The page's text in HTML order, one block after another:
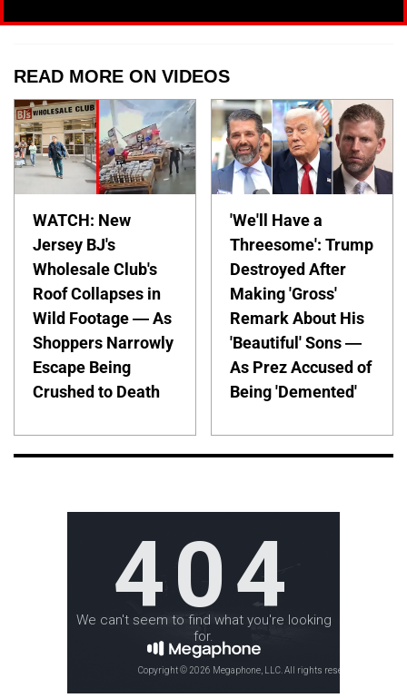
READ MORE ON VIDEOS
WATCH: New
Jersey BJ's
Wholesale Club's
Roof Collapses in
Wild Footage — As
Shoppers Narrowly
Escape Being
Crushed to Death
'We'll Have a
Threesome': Trump
Destroyed After
Making 'Gross'
Remark About His
'Beautiful' Sons —
As Prez Accused of
Being 'Demented'